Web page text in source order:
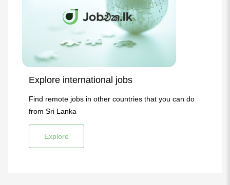
Explore international jobs
Find remote jobs in other countries that you can do
from Sri Lanka
Explore